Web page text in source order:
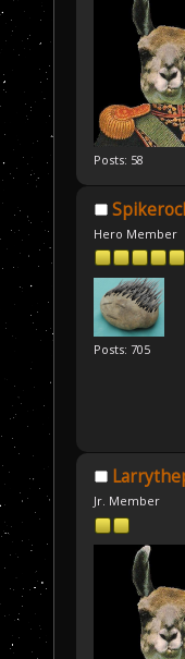
Posts: 58
Hero Member
Posts: 705
Jr. Member